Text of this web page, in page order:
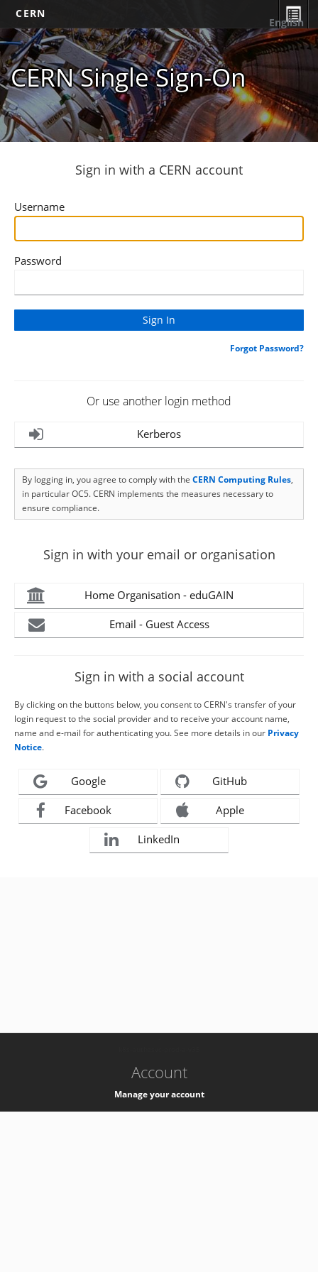
CERN
CERN Single Sign-On
English
Sign in with a CERN account
Username
Password
Forgot Password?
Or use another login method
Kerberos
By logging in, you agree to comply with the CERN Computing Rules,
in particular OC5. CERN implements the measures necessary to
ensure compliance.
Sign in with your email or organisation
Home Organisation - eduGAIN
Email - Guest Access
Sign in with a social account
By clicking on the buttons below, you consent to CERN's transfer of your
login request to the social provider and to receive your account name,
name and e-mail for authenticating you. See more details in our Privacy
Notice.
Google GitHub
Facebook Apple
LinkedIn
Account
Manage your account